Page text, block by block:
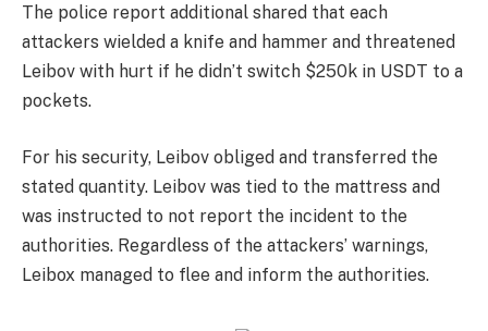
The police report additional shared that each
attackers wielded a knife and hammer and threatened
Leibov with hurt if he didn’t switch $250k in USDT to a
pockets.
For his security, Leibov obliged and transferred the
stated quantity. Leibov was tied to the mattress and
was instructed to not report the incident to the
authorities. Regardless of the attackers’ warnings,
Leibox managed to flee and inform the authorities.